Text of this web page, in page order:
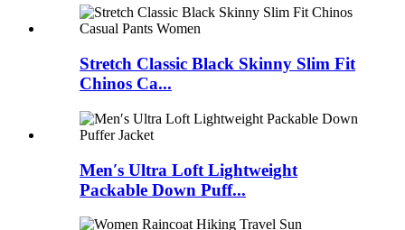
Stretch Classic Black Skinny Slim Fit
Chinos Ca...
Men′s Ultra Loft Lightweight
Packable Down Puff...